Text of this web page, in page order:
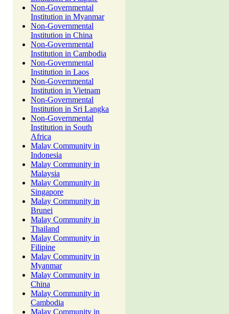
Non-Governmental
Institution in Myanmar
Non-Governmental
Institution in China
Non-Governmental
Institution in Cambodia
Non-Governmental
Institution in Laos
Non-Governmental
Institution in Vietnam
Non-Governmental
Institution in Sri Langka
Non-Governmental
Institution in South
Africa
Malay Community in
Indonesia
Malay Community in
Malaysia
Malay Community in
Singapore
Malay Community in
Brunei
Malay Community in
Thailand
Malay Community in
Filipine
Malay Community in
Myanmar
Malay Community in
China
Malay Community in
Cambodia
Malay Community in